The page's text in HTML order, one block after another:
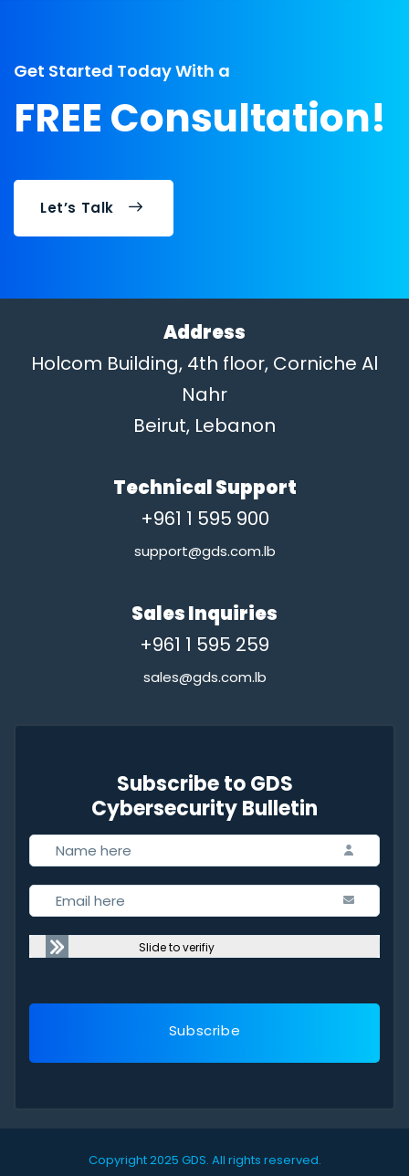
Get Started Today With a
FREE Consultation!
Let’s Talk
Address
Holcom Building, 4th floor, Corniche Al
Nahr
Beirut, Lebanon
Technical Support
+961 1 595 900
support@gds.com.lb
Sales Inquiries
+961 1 595 259
sales@gds.com.lb
Subscribe to GDS
Cybersecurity Bulletin
Slide to verifiy
Subscribe
Copyright 2025 GDS. All rights reserved.